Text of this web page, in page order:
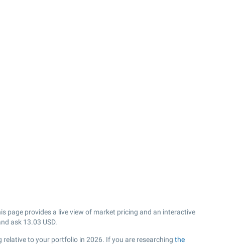
page provides a live view of market pricing and an interactive
ask 13.03 USD.
to your portfolio in 2026. If you are researching the